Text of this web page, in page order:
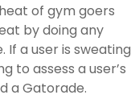
of gym goers
by doing any
a user is sweating
to assess a user’s
a Gatorade.